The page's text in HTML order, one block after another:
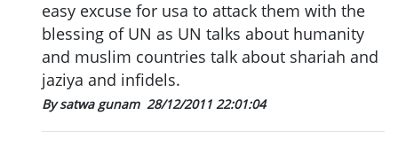
easy excuse for usa to attack them with the
blessing of UN as UN talks about humanity
and muslim countries talk about shariah and
jaziya and infidels.
By satwa gunam 28/12/2011 22:01:04